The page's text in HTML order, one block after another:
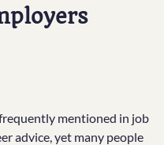
mentioned in job
advice, yet many people